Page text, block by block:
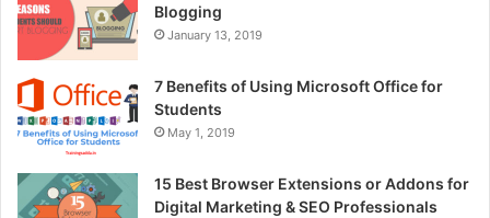
Blogging
January 13, 2019
7 Benefits of Using Microsoft Office for
Students
May 1, 2019
15 Best Browser Extensions or Addons for
Digital Marketing & SEO Professionals